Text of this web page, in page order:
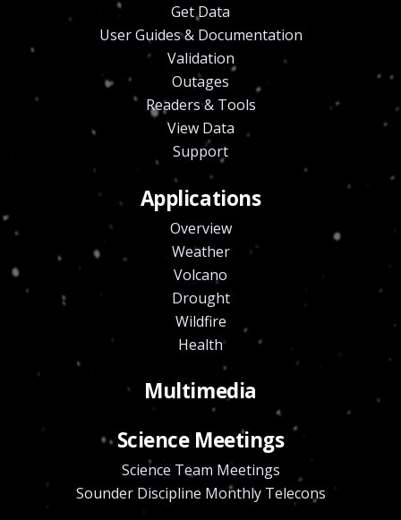
Get Data
User Guides & Documentation
Validation
Outages
Readers & Tools
View Data
Support
Applications
Overview
Weather
Volcano
Drought
Wildfire
Health
Multimedia
Science Meetings
Science Team Meetings
Sounder Discipline Monthly Telecons